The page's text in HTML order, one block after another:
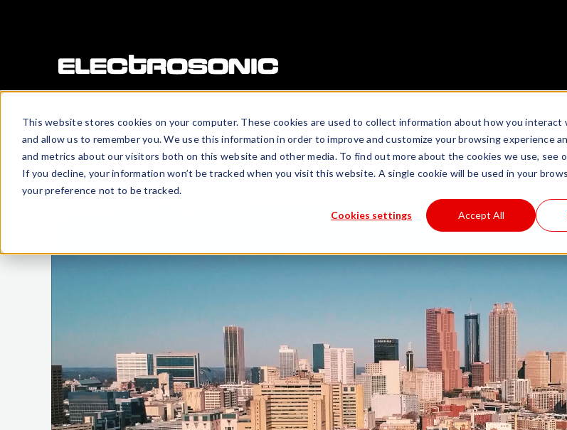
This website stores cookies on your computer. These cookies are used to collect information about how you
and allow us to remember you. We use this information in order to improve and customize your browsing experience
and metrics about our visitors both on this website and other media. To find out more about the cookies we use, see
If you decline, your information won’t be tracked when you visit this website. A single cookie will be used in your
your preference not to be tracked.
Cookies settings Accept All